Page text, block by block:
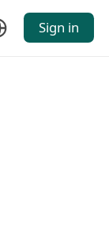
Sign in